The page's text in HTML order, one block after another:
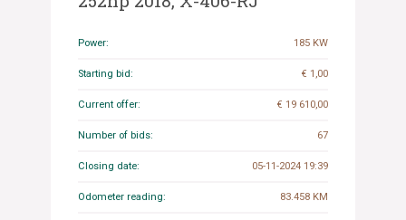
Power: 185 KW
Starting bid: € 1,00
Current offer: € 19 610,00
Number of bids: 67
Closing date: 05-11-2024 19:39
Odometer reading: 83.458 KM